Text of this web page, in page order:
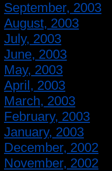
September, 2003
August, 2003
July, 2003
June, 2003
May, 2003
April, 2003
March, 2003
February, 2003
January, 2003
December, 2002
November, 2002